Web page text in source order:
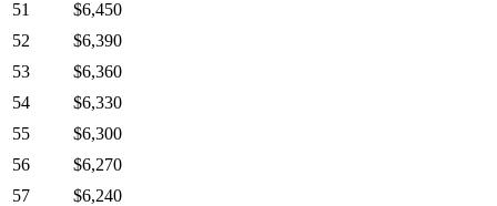
51
$6,450
52
$6,390
53
$6,360
54
$6,330
55
$6,300
56
$6,270
57
$6,240